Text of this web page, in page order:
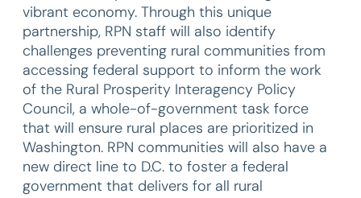
vibrant economy. Through this unique
partnership, RPN staff will also identify
challenges preventing rural communities from
accessing federal support to inform the work
of the Rural Prosperity Interagency Policy
Council, a whole-of-government task force
that will ensure rural places are prioritized in
Washington. RPN communities will also have a
new direct line to D.C. to foster a federal
government that delivers for all rural